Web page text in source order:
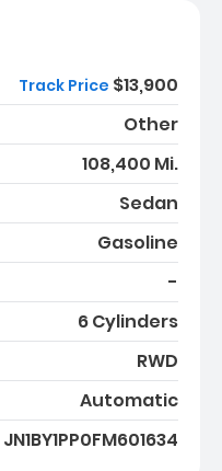
Track Price $13,900
Other
108,400 Mi.
Sedan
Gasoline
-
6 Cylinders
RWD
Automatic
JN1BY1PP0FM601634